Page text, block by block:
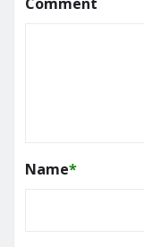
Name*